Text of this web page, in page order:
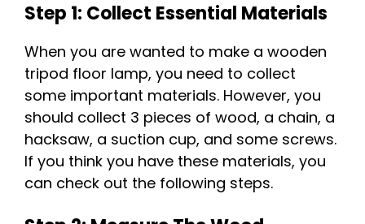
Step 1: Collect Essential Materials
When you are wanted to make a wooden
tripod floor lamp, you need to collect
some important materials. However, you
should collect 3 pieces of wood, a chain, a
hacksaw, a suction cup, and some screws.
If you think you have these materials, you
can check out the following steps.